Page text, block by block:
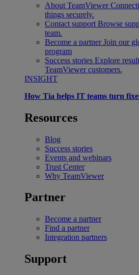
About TeamViewer
things securely.
Contact support Browse
team.
Become a partner Join our
program
Success stories Explore
TeamViewer customers.
INSIGHT
How Tia helps IT teams turn
Resources
Blog
Success stories
Events and webinars
Trust Center
Why TeamViewer
Partner
Become a partner
Find a partner
Integration partners
Support